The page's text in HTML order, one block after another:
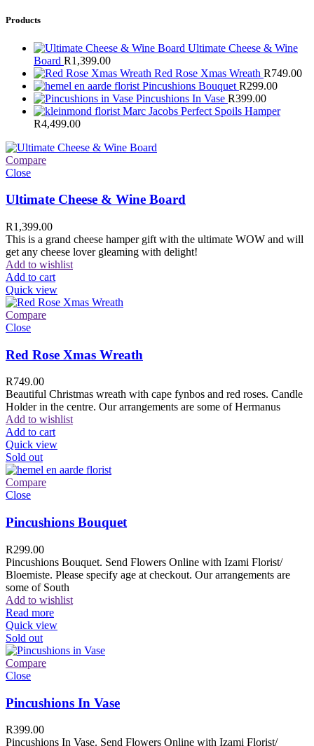
Products
Ultimate Cheese & Wine
Board R1,399.00
Red Rose Xmas Wreath R749.00
Pincushions Bouquet R299.00
Pincushions In Vase R399.00
Marc Jacobs Perfect Spoils Hamper
R4,499.00
Compare
Close
Ultimate Cheese & Wine Board
R1,399.00
This is a grand cheese hamper gift with the ultimate WOW and will
get any cheese lover gleaming with delight!
Add to wishlist
Add to cart
Quick view
Compare
Close
Red Rose Xmas Wreath
R749.00
Beautiful Christmas wreath with cape fynbos and red roses. Candle
Holder in the centre. Our arrangements are some of Hermanus
Add to wishlist
Add to cart
Quick view
Sold out
Compare
Close
Pincushions Bouquet
R299.00
Pincushions Bouquet. Send Flowers Online with Izami Florist/
Bloemiste. Please specify age at checkout. Our arrangements are
some of South
Add to wishlist
Read more
Quick view
Sold out
Compare
Close
Pincushions In Vase
R399.00
Pincushions In Vase. Send Flowers Online with Izami Florist/